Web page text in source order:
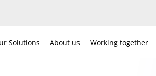
Solutions About us Working together